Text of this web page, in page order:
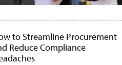
to Streamline Procurement
Reduce Compliance